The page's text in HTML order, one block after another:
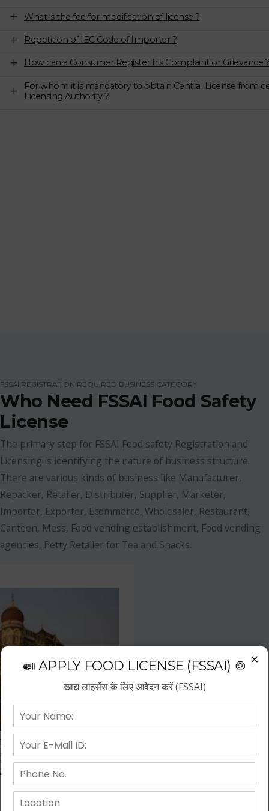
What is the fee for modification of license ?
Repetition of IEC Code of Importer ?
How can a Consumer Register his Complaint or Grievance ?
For whom it is mandatory to obtain Central License from
Licensing Authority ?
FSSAI REGISTRATION REQUIRED BUSINESS CATEGORY
Who Need FSSAI Food Safety
License
The primary step for FSSAI Food safety Registration and
Licensing is identifying the nature of business structure.
There are various kinds of business like Manufacturer,
Repacker, Retailer, Distributer, Supplier, Marketer,
Importer, Exporter, Ecommerce, Wholesaler, Restaurant,
Canteen, Mess, Food vending establishment, Food vending
agencies, Petty Retailer for Tea and Snacks.
fastest growing business
have choose hotel
×
🍛 APPLY FOOD LICENSE (FSSAI) 🍲
खाद्य लाइसेंस के लिए आवेदन करें (FSSAI)